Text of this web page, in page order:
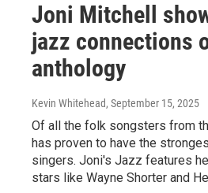
Joni Mitchell
jazz connections
anthology
Kevin Whitehead, September 15, 2025
Of all the folk songsters from
has proven to have the
singers. Joni's Jazz features
stars like Wayne Shorter and